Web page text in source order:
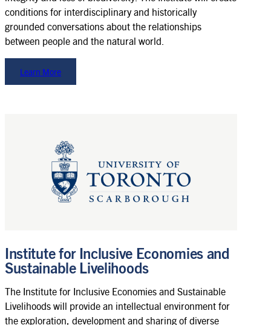
conditions for interdisciplinary and historically
grounded conversations about the relationships
between people and the natural world.
Learn More
Institute for Inclusive Economies and
Sustainable Livelihoods
The Institute for Inclusive Economies and Sustainable
Livelihoods will provide an intellectual environment for
the exploration, development and sharing of diverse